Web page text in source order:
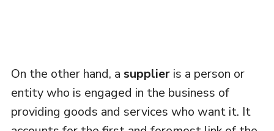
On the other hand, a supplieris a person or
entity who is engaged in the business of
providing goods and services who want it. It